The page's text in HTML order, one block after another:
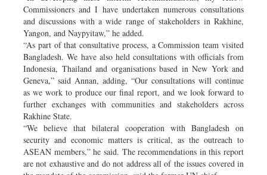
Commissioners and I have undertaken numerous consultations
and discussions with a wide range of stakeholders in Rakhine,
Yangon, and Naypyitaw,” he added.
“As part of that consultative process, a Commission team visited
Bangladesh. We have also held consultations with officials from
Indonesia, Thailand and organisations based in New York and
Geneva,” said Annan, adding, “Our consultations will continue
as we work to produce our final report, and we look forward to
further exchanges with communities and stakeholders across
Rakhine State.
“We believe that bilateral cooperation with Bangladesh on
security and economic matters is critical, as the outreach to
ASEAN members,” he said. The recommendations in this report
are not exhaustive and do not address all of the issues covered in